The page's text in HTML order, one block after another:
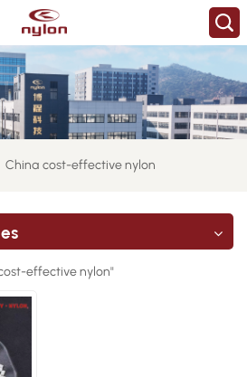
China cost-effective nylon
effective nylon"